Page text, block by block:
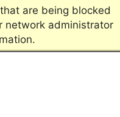
are being blocked
network administrator
futures.